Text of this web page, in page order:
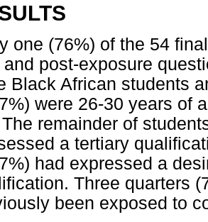
one (76%) of the 54
and post-exposure
Black African students
were 26-30 years of
remainder of
a tertiary
had expressed a
Three quarters
been exposed to